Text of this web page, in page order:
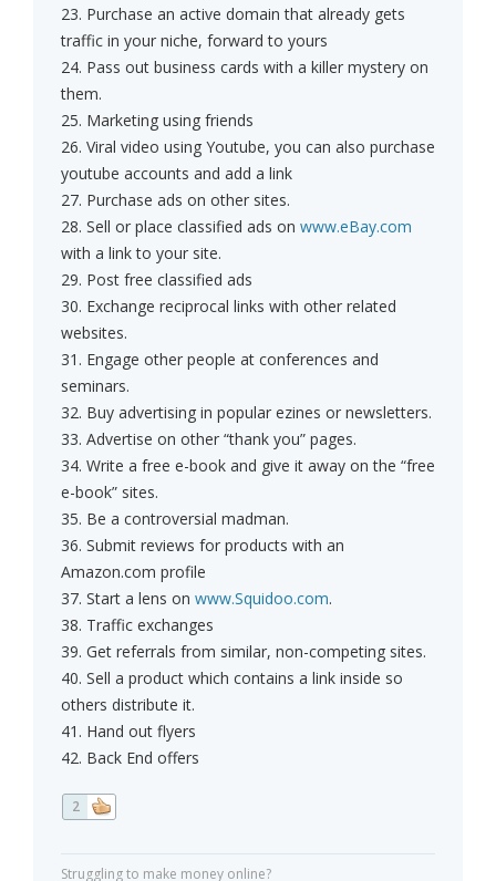
23. Purchase an active domain that already gets
traffic in your niche, forward to yours
24. Pass out business cards with a killer mystery on
them.
25. Marketing using friends
26. Viral video using Youtube, you can also purchase
youtube accounts and add a link
27. Purchase ads on other sites.
28. Sell or place classified ads on www.eBay.com
with a link to your site.
29. Post free classified ads
30. Exchange reciprocal links with other related
websites.
31. Engage other people at conferences and
seminars.
32. Buy advertising in popular ezines or newsletters.
33. Advertise on other “thank you” pages.
34. Write a free e-book and give it away on the “free
e-book” sites.
35. Be a controversial madman.
36. Submit reviews for products with an
Amazon.com profile
37. Start a lens on www.Squidoo.com.
38. Traffic exchanges
39. Get referrals from similar, non-competing sites.
40. Sell a product which contains a link inside so
others distribute it.
41. Hand out flyers
42. Back End offers
2
Struggling to make money online?